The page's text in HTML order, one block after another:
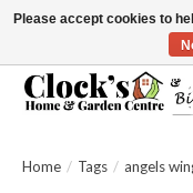
Message us to check before
Home / Tags / angels
Please accept cookies to